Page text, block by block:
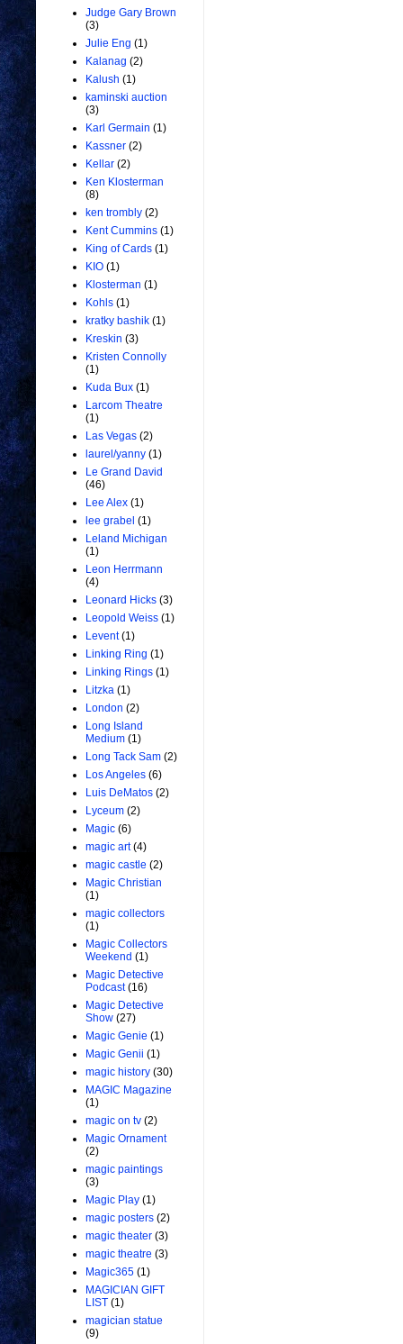
Judge Gary Brown
(3)
Julie Eng (1)
Kalanag (2)
Kalush (1)
kaminski auction
(3)
Karl Germain (1)
Kassner (2)
Kellar (2)
Ken Klosterman
(8)
ken trombly (2)
Kent Cummins (1)
King of Cards (1)
KIO (1)
Klosterman (1)
Kohls (1)
kratky bashik (1)
Kreskin (3)
Kristen Connolly
(1)
Kuda Bux (1)
Larcom Theatre
(1)
Las Vegas (2)
laurel/yanny (1)
Le Grand David
(46)
Lee Alex (1)
lee grabel (1)
Leland Michigan
(1)
Leon Herrmann
(4)
Leonard Hicks (3)
Leopold Weiss (1)
Levent (1)
Linking Ring (1)
Linking Rings (1)
Litzka (1)
London (2)
Long Island
Medium (1)
Long Tack Sam (2)
Los Angeles (6)
Luis DeMatos (2)
Lyceum (2)
Magic (6)
magic art (4)
magic castle (2)
Magic Christian
(1)
magic collectors
(1)
Magic Collectors
Weekend (1)
Magic Detective
Podcast (16)
Magic Detective
Show (27)
Magic Genie (1)
Magic Genii (1)
magic history (30)
MAGIC Magazine
(1)
magic on tv (2)
Magic Ornament
(2)
magic paintings
(3)
Magic Play (1)
magic posters (2)
magic theater (3)
magic theatre (3)
Magic365 (1)
MAGICIAN GIFT
LIST (1)
magician statue
(9)